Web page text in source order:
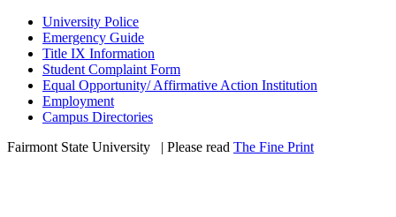
University Police
Emergency Guide
Title IX Information
Student Complaint Form
Equal Opportunity/ Affirmative Action Institution
Employment
Campus Directories
Fairmont State University
| Please read The Fine Print